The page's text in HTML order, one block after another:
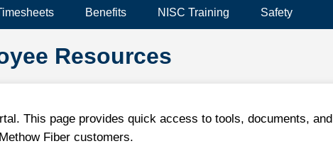
Benefits NISC Training Safety
Resources
This page provides quick access to tools, documents, and
Fiber customers.